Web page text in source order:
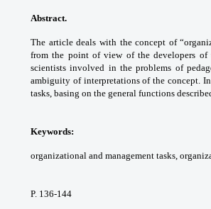
Abstract.
The article deals with the concept of
from the point of view of the developers of
scientists involved in the problems of
ambiguity of interpretations of the concept.
tasks, basing on the general functions
Keywords:
organizational and management tasks,
P. 136-144